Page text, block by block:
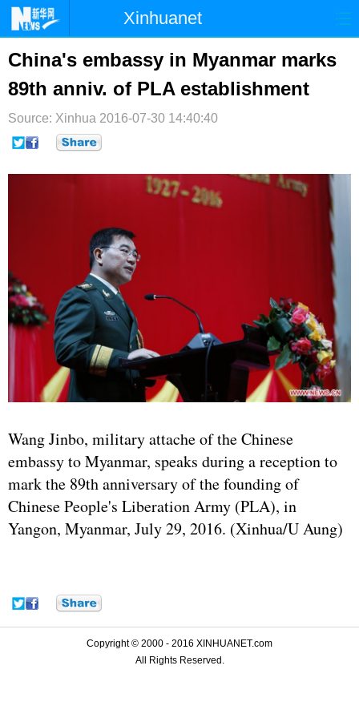
Xinhuanet
首页 港澳
台湾 财经 法治 社会
纪检 体育 科技
文娱
China's embassy in Myanmar marks
89th anniv. of PLA establishment
Source: Xinhua 2016-07-30 14:40:40
Wang Jinbo, military attache of the Chinese
embassy to Myanmar, speaks during a reception to
mark the 89th anniversary of the founding of
Chinese People's Liberation Army (PLA), in
Yangon, Myanmar, July 29, 2016. (Xinhua/U Aung)
Copyright © 2000 - 2016 XINHUANET.com
All Rights Reserved.